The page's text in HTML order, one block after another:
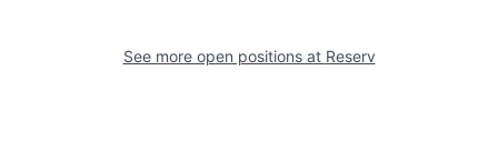
See more open positions at Reserv